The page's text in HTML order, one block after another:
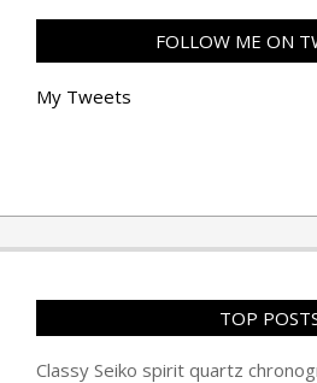
FOLLOW ME ON
My Tweets
TOP
Classy Seiko spirit quartz